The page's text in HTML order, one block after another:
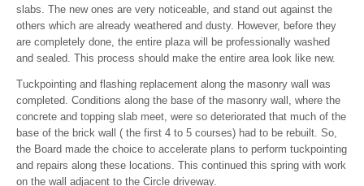
slabs. The new ones are very noticeable, and stand out against the
others which are already weathered and dusty. However, before they
are completely done, the entire plaza will be professionally washed
and sealed. This process should make the entire area look like new.
Tuckpointing and flashing replacement along the masonry wall was
completed. Conditions along the base of the masonry wall, where the
concrete and topping slab meet, were so deteriorated that much of the
base of the brick wall ( the first 4 to 5 courses) had to be rebuilt. So,
the Board made the choice to accelerate plans to perform tuckpointing
and repairs along these locations. This continued this spring with work
on the wall adjacent to the Circle driveway.